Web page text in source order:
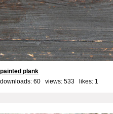
painted plank
downloads: 60 views: 533 likes: 1